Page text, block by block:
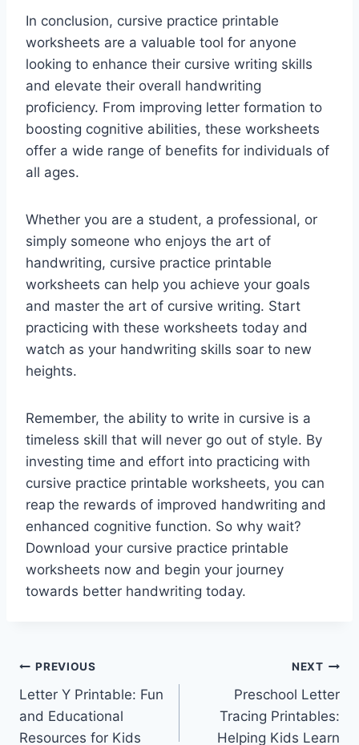
In conclusion, cursive practice printable
worksheets are a valuable tool for anyone
looking to enhance their cursive writing skills
and elevate their overall handwriting
proficiency. From improving letter formation to
boosting cognitive abilities, these worksheets
offer a wide range of benefits for individuals of
all ages.
Whether you are a student, a professional, or
simply someone who enjoys the art of
handwriting, cursive practice printable
worksheets can help you achieve your goals
and master the art of cursive writing. Start
practicing with these worksheets today and
watch as your handwriting skills soar to new
heights.
Remember, the ability to write in cursive is a
timeless skill that will never go out of style. By
investing time and effort into practicing with
cursive practice printable worksheets, you can
reap the rewards of improved handwriting and
enhanced cognitive function. So why wait?
Download your cursive practice printable
worksheets now and begin your journey
towards better handwriting today.
Post
navigation
PREVIOUS
Letter Y Printable: Fun
and Educational
Resources for Kids
NEXT
Preschool Letter
Tracing Printables:
Helping Kids Learn